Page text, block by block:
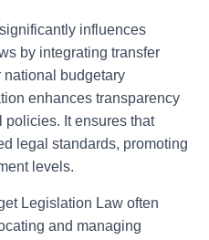
influences
by integrating transfer
national budgetary
enhances transparency
It ensures that
legal standards, promoting
levels.
Legislation Law often
and managing